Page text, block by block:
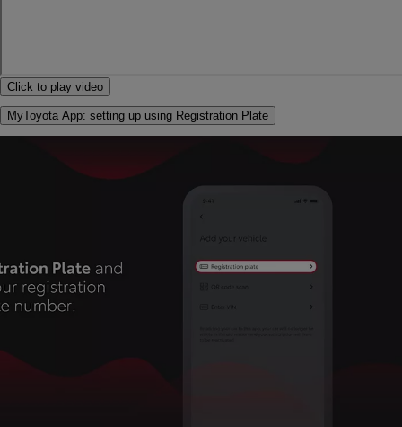
Click to play video
MyToyota App: setting up using Registration Plate